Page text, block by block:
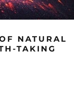
NATURAL
TAKING